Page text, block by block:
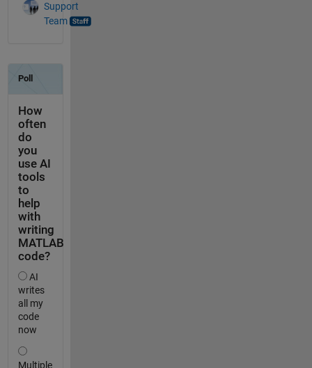
Support
Team